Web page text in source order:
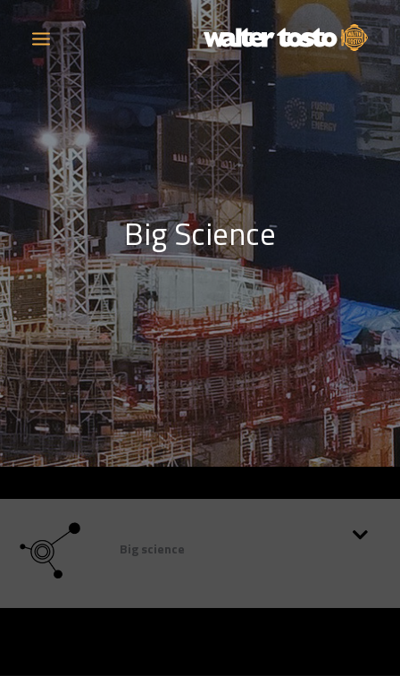
COMPANY
PRODUCTS
OPERATIONS
CONTACT
CAREERS
NEWS
SEARCH
Big Science
Big science